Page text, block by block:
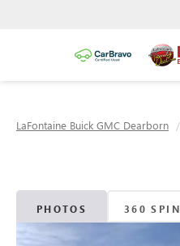
LaFontaine Buick GMC Dearborn
PHOTOS 360 SPIN